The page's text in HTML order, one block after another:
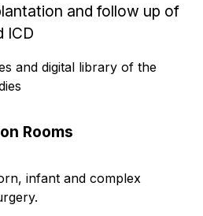
and follow up of
ICD
and digital library of the
Rooms
infant and complex